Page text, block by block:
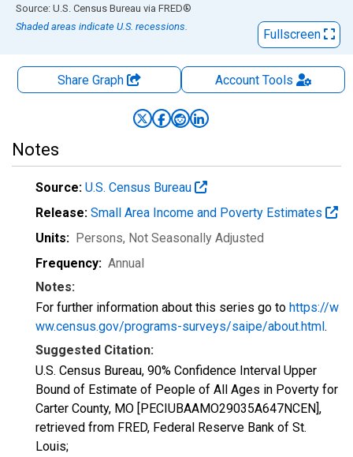
End of interactive chart.
Source: U.S. Census Bureau via FRED®
Shaded areas indicate U.S. recessions.
Fullscreen
Share Graph AccountTools
Notes
Source: U.S. Census Bureau
Release: Small Area Income and Poverty Estimates
Units: Persons, Not Seasonally Adjusted
Frequency: Annual
Notes:
For further information about this series go to https://w
ww.census.gov/programs-surveys/saipe/about.html.
Suggested Citation:
U.S. Census Bureau, 90% Confidence Interval Upper
Bound of Estimate of People of All Ages in Poverty for
Carter County, MO [PECIUBAAMO29035A647NCEN],
retrieved from FRED, Federal Reserve Bank of St.
Louis;